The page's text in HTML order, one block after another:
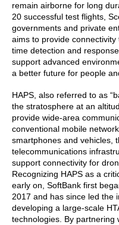
remain airborne for long
20 successful test flights,
governments and private
aims to provide
time detection and
support advanced
a better future for people
HAPS, also referred to as
the stratosphere at an
provide wide-area
conventional mobile
smartphones and vehicles,
telecommunications
support connectivity for
Recognizing HAPS as a
early on, SoftBank first
2017 and has since led the
developing a large-scale
technologies. By partnering